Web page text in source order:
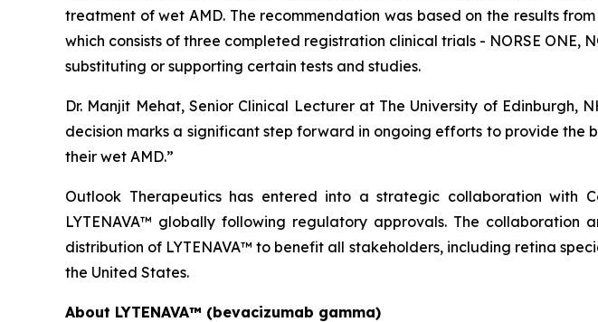
treatment of wet AMD. The recommendation was based on the results
which consists of three completed registration clinical trials - NORSE ONE,
substituting or supporting certain tests and studies.
Dr. Manjit Mehat, Senior Clinical Lecturer at The University of Edinburgh,
decision marks a significant step forward in ongoing efforts to provide the
their wet AMD.”
Outlook Therapeutics has entered into a strategic collaboration with
LYTENAVA™ globally following regulatory approvals. The
distribution of LYTENAVA™ to benefit all stakeholders, including retina
the United States.
About LYTENAVA™ (bevacizumab gamma)